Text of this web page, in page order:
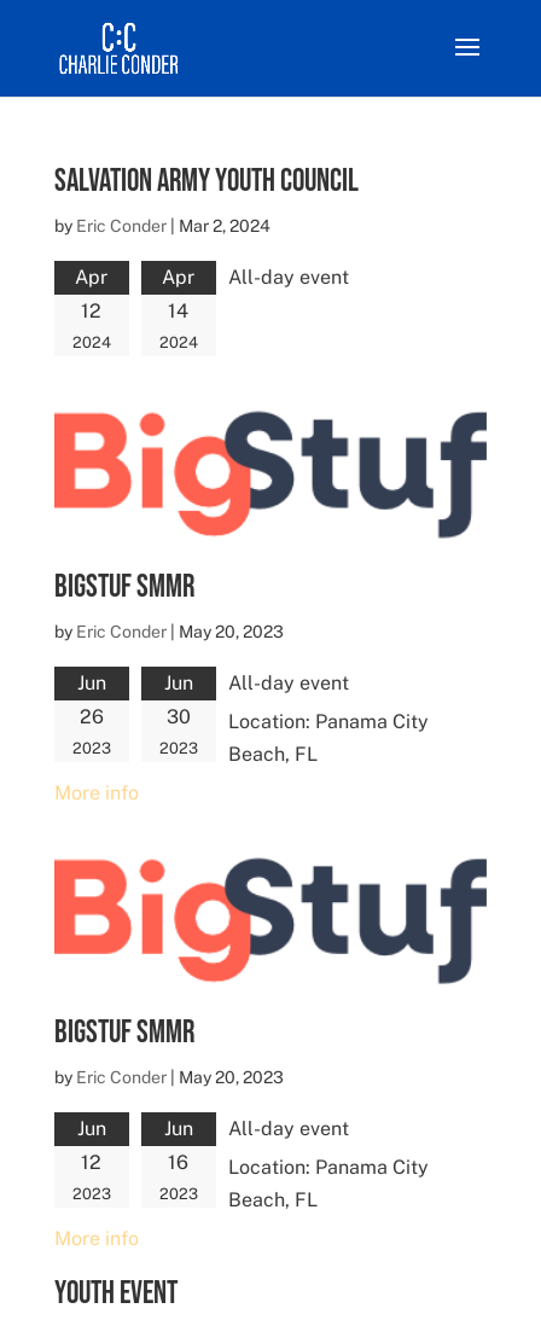
Salvation Army Youth Council
by Eric Conder| Mar 2, 2024
Apr
12
2024
Apr
14
2024
All-day event
BigStuf SMMR
by Eric Conder| May 20, 2023
Jun
26
2023
Jun
30
2023
All-day event
Location: Panama City
Beach, FL
More info
BigStuf SMMR
by Eric Conder| May 20, 2023
Jun
12
2023
Jun
16
2023
All-day event
Location: Panama City
Beach, FL
More info
Youth Event